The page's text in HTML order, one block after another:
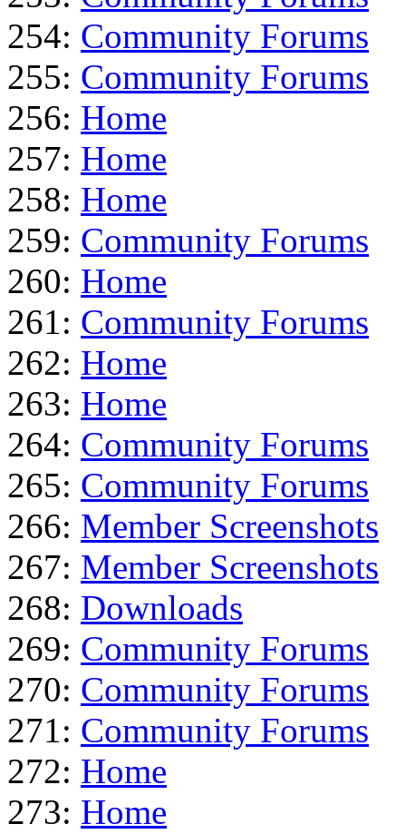
254: Community Forums
255: Community Forums
256: Home
257: Home
258: Home
259: Community Forums
260: Home
261: Community Forums
262: Home
263: Home
264: Community Forums
265: Community Forums
266: Member Screenshots
267: Member Screenshots
268: Downloads
269: Community Forums
270: Community Forums
271: Community Forums
272: Home
273: Home